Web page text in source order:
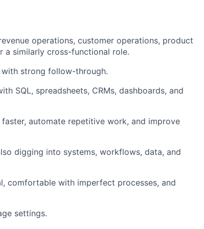
operations, customer operations, product
a similarly cross-functional role.
strong follow-through.
SQL, spreadsheets, CRMs, dashboards, and
automate repetitive work, and improve
digging into systems, workflows, data, and
comfortable with imperfect processes, and
settings.